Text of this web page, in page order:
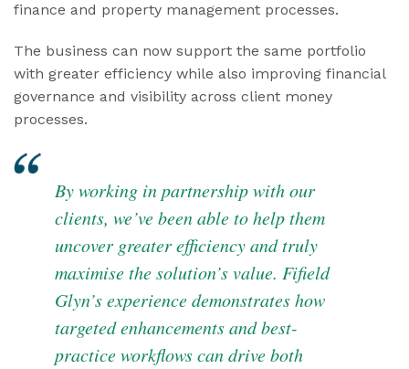
finance and property management processes.
The business can now support the same portfolio
with greater efficiency while also improving financial
governance and visibility across client money
processes.
By working in partnership with our
clients, we’ve been able to help them
uncover greater efficiency and truly
maximise the solution’s value. Fifield
Glyn’s experience demonstrates how
targeted enhancements and best-
practice workflows can drive both